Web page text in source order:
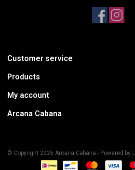
Customer service
Products
My account
Arcana Cabana
© Copyright 2026 Arcana Cabana - Powered by